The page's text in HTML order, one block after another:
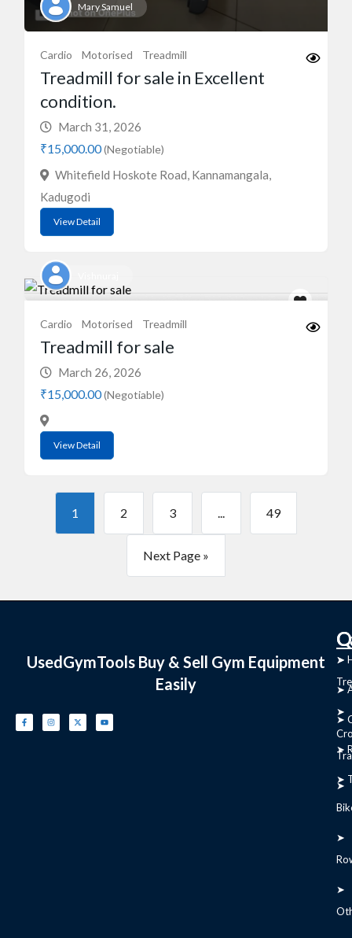
Mary Samuel
Cardio Motorised Treadmill
Treadmill for sale in Excellent
condition.
March 31, 2026
₹15,000.00(Negotiable)
Whitefield Hoskote Road, Kannamangala,
Kadugodi
View Detail
Cardio Motorised Treadmill
Treadmill for sale
March 26, 2026
₹15,000.00(Negotiable)
View Detail
1 2 3 ... 49
Next Page »
UsedGymTools Buy & Sell Gym Equipment
Easily
➤
➤
➤
➤
➤
➤
➤
➤
➤
➤